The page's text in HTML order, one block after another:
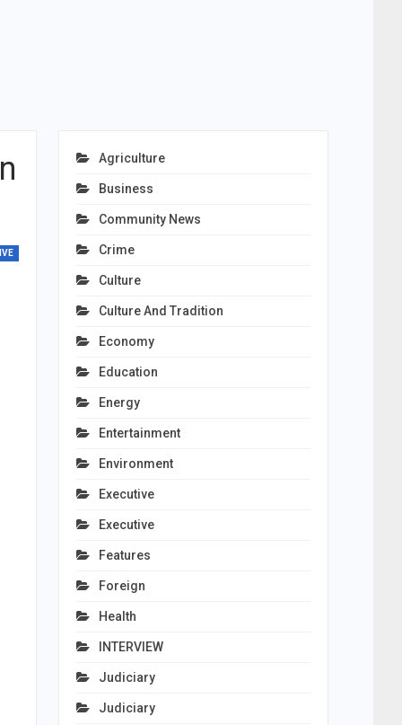
Agriculture
Business
Community News
Crime
Culture
Culture And Tradition
Economy
Education
Energy
Entertainment
Environment
Executive
Executive
Features
Foreign
Health
INTERVIEW
Judiciary
Judiciary